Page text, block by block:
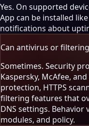
Yes. On supported
App can be installed
notifications about
Can antivirus or
Sometimes. Security
Kaspersky, McAfee,
protection, HTTPS
filtering features that
DNS settings.
modules, and policy.